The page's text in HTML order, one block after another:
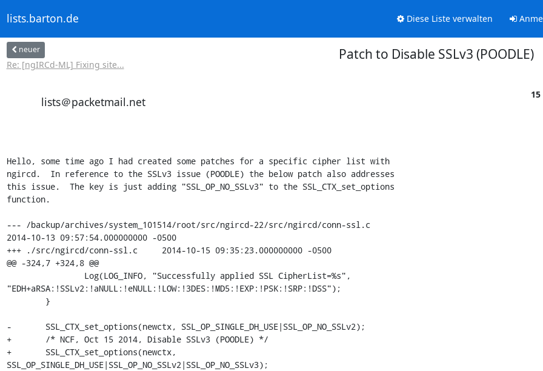
lists.barton.de Diese Liste verwalten
neuer
Re: [ngIRCd-ML] Fixing site...
Patch to Disable SSLv3 (POODLE)
lists＠packetmail.net
Hello, some time ago I had created some patches for a specific cipher list with
ngircd.  In reference to the SSLv3 issue (POODLE) the below patch also addresses
this issue.  The key is just adding "SSL_OP_NO_SSLv3" to the SSL_CTX_set_options
function.
--- /backup/archives/system_101514/root/src/ngircd-22/src/ngircd/conn-ssl.c
2014-10-13 09:57:54.000000000 -0500
+++ ./src/ngircd/conn-ssl.c     2014-10-15 09:35:23.000000000 -0500
@@ -324,7 +324,8 @@
"EDH+aRSA:!SSLv2:!aNULL:!eNULL:!LOW:!3DES:!MD5:!EXP:!PSK:!SRP:!DSS");
-       SSL_CTX_set_options(newctx, SSL_OP_SINGLE_DH_USE|SSL_OP_NO_SSLv2);
+       /* NCF, Oct 15 2014, Disable SSLv3 (POODLE) */
+       SSL_CTX_set_options(newctx,
SSL_OP_SINGLE_DH_USE|SSL_OP_NO_SSLv2|SSL_OP_NO_SSLv3);